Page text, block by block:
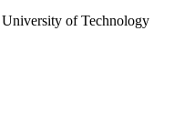
of Technology